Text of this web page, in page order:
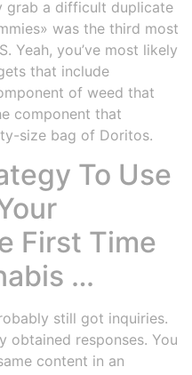
grab a difficult duplicate
was the third most
Yeah, you’ve most likely
that include
of weed that
component that
size bag of Doritos.
To Use
First Time
…
still got inquiries.
obtained responses. You
content in an